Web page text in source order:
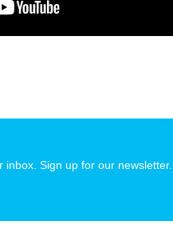
Sign up for our newsletter.